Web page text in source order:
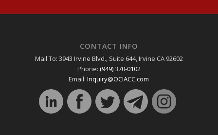
CONTACT INFO
Mail To: 3943 Irvine Blvd., Suite 644, Irvine CA 92602
Phone: (949) 370-0102
Email:Inquiry@OCIACC.com